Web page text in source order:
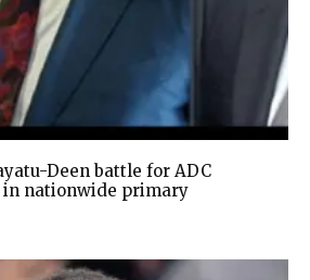
Deen battle for ADC
nationwide primary